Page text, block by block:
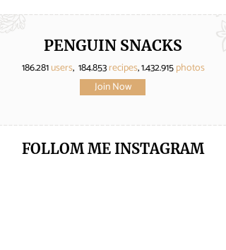
PENGUIN SNACKS
186.281users, 184.853recipes,1.432.915photos
Join Now
FOLLOM ME INSTAGRAM